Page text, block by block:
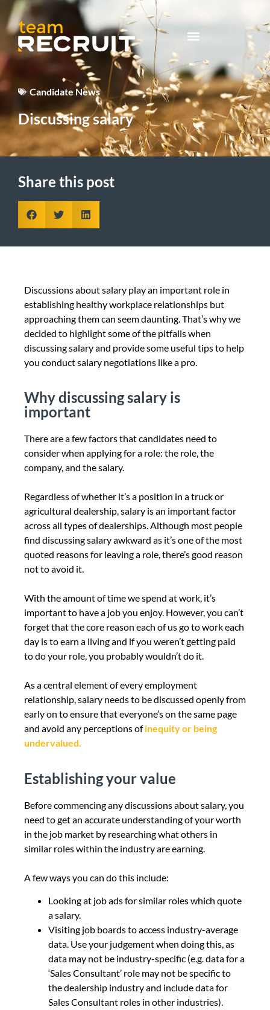
Candidate News
Discussing salary
Share this post
Discussions about salary play an important role in
establishing healthy workplace relationships but
approaching them can seem daunting. That’s why we
decided to highlight some of the pitfalls when
discussing salary and provide some useful tips to help
you conduct salary negotiations like a pro.
Why discussing salary is
important
There are a few factors that candidates need to
consider when applying for a role: the role, the
company, and the salary.
Regardless of whether it’s a position in a truck or
agricultural dealership, salary is an important factor
across all types of dealerships. Although most people
find discussing salary awkward as it’s one of the most
quoted reasons for leaving a role, there’s good reason
not to avoid it.
With the amount of time we spend at work, it’s
important to have a job you enjoy. However, you can’t
forget that the core reason each of us go to work each
day is to earn a living and if you weren’t getting paid
to do your role, you probably wouldn’t do it.
As a central element of every employment
relationship, salary needs to be discussed openly from
early on to ensure that everyone’s on the same page
and avoid any perceptions ofinequity or being
undervalued.
Establishing your value
Before commencing any discussions about salary, you
need to get an accurate understanding of your worth
in the job market by researching what others in
similar roles within the industry are earning.
A few ways you can do this include:
Looking at job ads for similar roles which quote
a salary.
Visiting job boards to access industry-average
data. Use your judgement when doing this, as
data may not be industry-specific (e.g. data for a
‘Sales Consultant’ role may not be specific to
the dealership industry and include data for
Sales Consultant roles in other industries).